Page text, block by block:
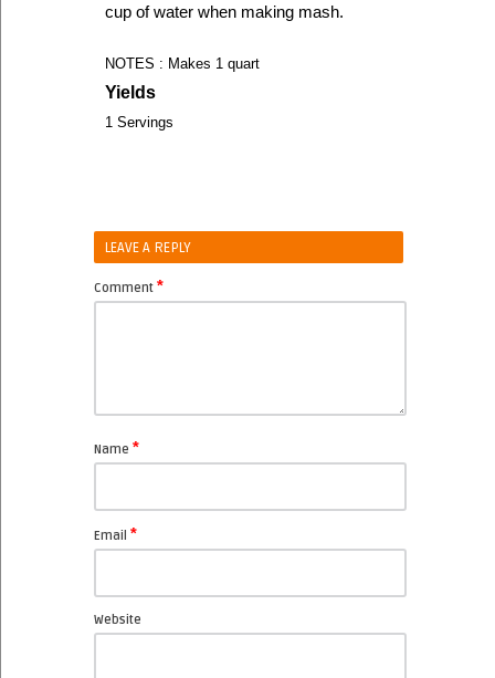
cup of water when making mash.
NOTES : Makes 1 quart
Yields
1 Servings
LEAVE A REPLY
Comment *
Name *
Email *
Website